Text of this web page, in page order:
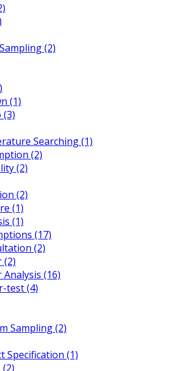
(2)
(1)
(3)
Searching (1)
(2)
(2)
(2)
(1)
(1)
(17)
(2)
(2)
(16)
test (4)
Sampling (2)
Specification (1)